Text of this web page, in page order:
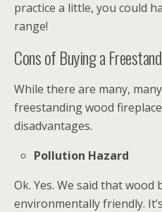
practice a little, you could
range!
Cons of Buying a
While there are many,
freestanding wood
disadvantages.
Pollution Hazard
Ok. Yes. We said that
environmentally friendly.